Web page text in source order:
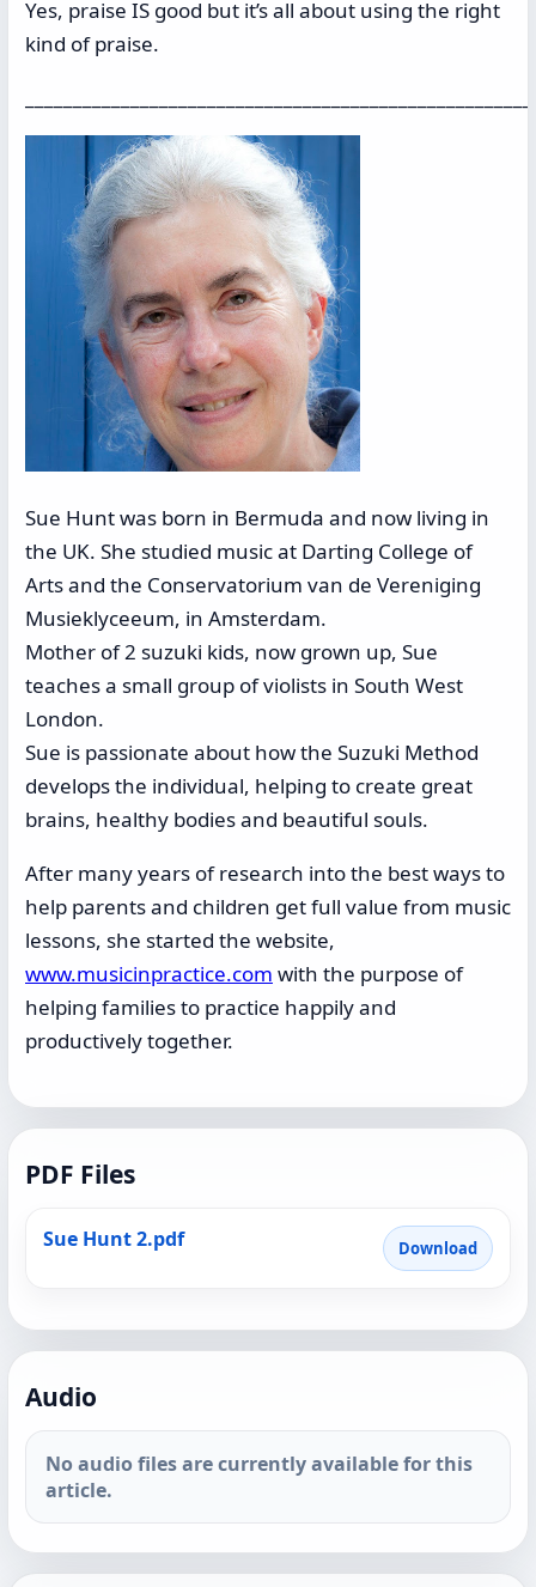
Yes, praise IS good but it’s all about using the right
kind of praise.
Sue Hunt was born in Bermuda and now living in
the UK. She studied music at Darting College of
Arts and the Conservatorium van de Vereniging
Musieklyceeum, in Amsterdam.
Mother of 2 suzuki kids, now grown up, Sue
teaches a small group of violists in South West
London.
Sue is passionate about how the Suzuki Method
develops the individual, helping to create great
brains, healthy bodies and beautiful souls.
After many years of research into the best ways to
help parents and children get full value from music
lessons, she started the website,
www.musicinpractice.com with the purpose of
helping families to practice happily and
productively together.
PDF Files
Sue Hunt 2.pdf Download
Audio
No audio files are currently available for this
article.